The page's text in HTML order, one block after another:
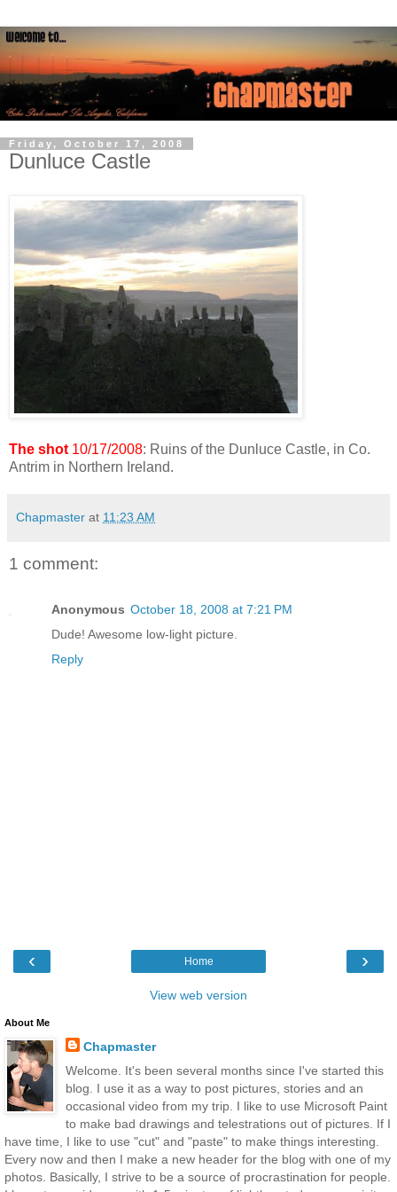
Friday, October 17, 2008
Dunluce Castle
The shot 10/17/2008: Ruins of the Dunluce Castle, in Co.
Antrim in Northern Ireland.
Chapmaster at 11:23 AM
1 comment:
Anonymous October 18, 2008 at 7:21 PM
Dude! Awesome low-light picture.
Reply
‹ ›
Home
View web version
About Me
Chapmaster
Welcome. It's been several months since I've started this
blog. I use it as a way to post pictures, stories and an
occasional video from my trip. I like to use Microsoft Paint
to make bad drawings and telestrations out of pictures. If I
have time, I like to use "cut" and "paste" to make things interesting.
Every now and then I make a new header for the blog with one of my
photos. Basically, I strive to be a source of procrastination for people.